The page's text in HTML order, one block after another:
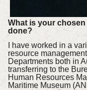
What is your
done?
I have worked in a
resource
Departments both in
transferring to the
Human Resources
Maritime Museum